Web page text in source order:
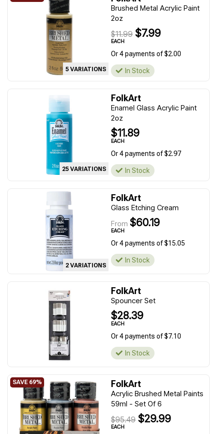
5 VARIATIONS
Brushed Metal Acrylic Paint
2oz
$11.99 $7.99
EACH
Or 4 payments of $2.00
In Stock
25 VARIATIONS
FolkArt
Enamel Glass Acrylic Paint
2oz
$11.89
EACH
Or 4 payments of $2.97
In Stock
2 VARIATIONS
FolkArt
Glass Etching Cream
From $60.19
EACH
Or 4 payments of $15.05
In Stock
FolkArt
Spouncer Set
$28.39
EACH
Or 4 payments of $7.10
In Stock
FolkArt
Acrylic Brushed Metal Paints
59ml - Set Of 6
$95.49 $29.99
EACH